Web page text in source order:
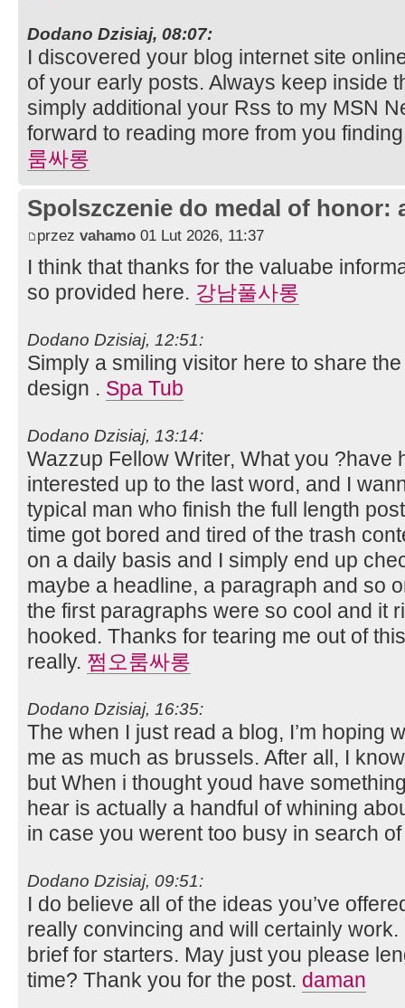
Dodano Dzisiaj, 08:07:
I discovered your blog internet site
of your early posts. Always keep inside
simply additional your Rss to my MSN
forward to reading more from you
룸싸롱
Spolszczenie do medal of honor:
przez vahamo 01 Lut 2026, 11:37
I think that thanks for the valuabe
so provided here. 강남풀사롱
Dodano Dzisiaj, 12:51:
Simply a smiling visitor here to share
design . Spa Tub
Dodano Dzisiaj, 13:14:
Wazzup Fellow Writer, What you ?have
interested up to the last word, and I
typical man who finish the full length
time got bored and tired of the trash
on a daily basis and I simply end up
maybe a headline, a paragraph and so
the first paragraphs were so cool and it
hooked. Thanks for tearing me out of
really. 쩜오룸싸롱
Dodano Dzisiaj, 16:35:
The when I just read a blog, I’m hoping
me as much as brussels. After all, I
but When i thought youd have
hear is actually a handful of whining
in case you werent too busy in search
Dodano Dzisiaj, 09:51:
I do believe all of the ideas you’ve
really convincing and will certainly
brief for starters. May just you please
time? Thank you for the post. daman